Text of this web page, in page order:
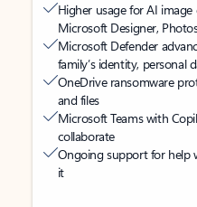
Higher usage for AI
Microsoft Designer,
Microsoft Defender
family’s identity, personal
OneDrive ransomware
and files
Microsoft Teams with
collaborate
Ongoing support for help
it